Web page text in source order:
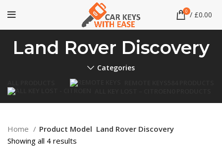
0 / £0.00
Land Rover Discovery
Categories
Home Product Model Land Rover Discovery
Showing all 4 results